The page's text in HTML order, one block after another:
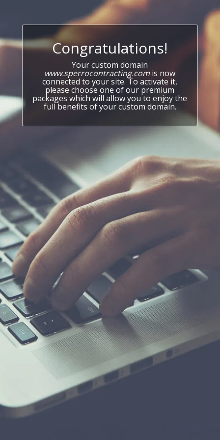
Congratulations!
Your custom domain
www.sperrocontracting.com is now
connected to your site. To activate it,
please choose one of our premium
packages which will allow you to enjoy the
full benefits of your custom domain.